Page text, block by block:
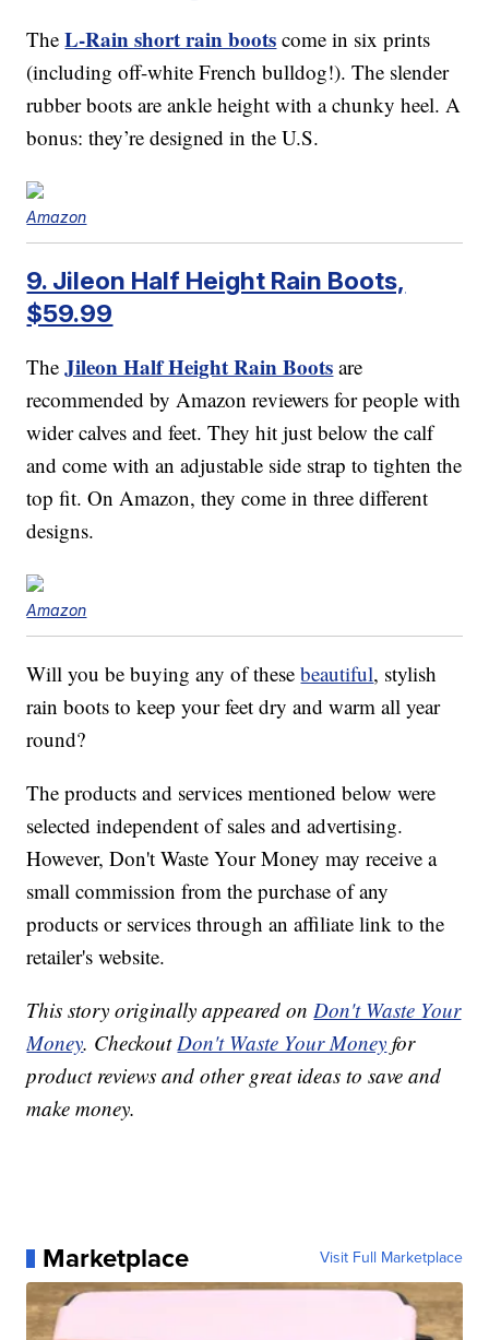
TheL-Rain short rain boots come in six prints
(including off-white French bulldog!). The slender
rubber boots are ankle height with a chunky heel. A
bonus: they’re designed in the U.S.
Amazon
9. Jileon Half Height Rain Boots,
$59.99
TheJileon Half Height Rain Boots are
recommended by Amazon reviewers for people with
wider calves and feet. They hit just below the calf
and come with an adjustable side strap to tighten the
top fit. On Amazon, they come in three different
designs.
Amazon
Will you be buying any of thesebeautiful, stylish
rain boots to keep your feet dry and warm all year
round?
The products and services mentioned below were
selected independent of sales and advertising.
However, Don't Waste Your Money may receive a
small commission from the purchase of any
products or services through an affiliate link to the
retailer's website.
This story originally appeared onDon't Waste Your
Money. CheckoutDon't Waste Your Money for
product reviews and other great ideas to save and
make money.
Marketplace Visit Full Marketplace